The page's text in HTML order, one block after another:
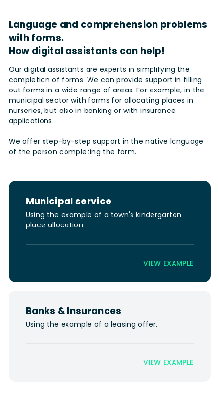
Language and comprehension problems
with forms.
How digital assistants can help!
Our digital assistants are experts in simplifying the
completion of forms. We can provide support in filling
out forms in a wide range of areas. For example, in the
municipal sector with forms for allocating places in
nurseries, but also in banking or with insurance
applications.
We offer step-by-step support in the native language
of the person completing the form.
Municipal service
Using the example of a town's kindergarten
place allocation.
VIEW EXAMPLE
Banks & Insurances
Using the example of a leasing offer.
VIEW EXAMPLE